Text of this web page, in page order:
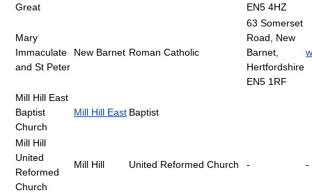
Great
EN5 4HZ
Mary
Immaculate
and St Peter
New Barnet Roman Catholic
63 Somerset
Road, New
Barnet,
Hertfordshire
EN5 1RF
Mill Hill East
Baptist
Church
Mill Hill East Baptist
Mill Hill
United
Reformed
Church
Mill Hill United Reformed Church - -